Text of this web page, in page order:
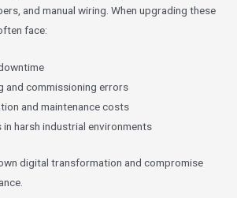
and manual wiring. When upgrading these
face:
and commissioning errors
and maintenance costs
in harsh industrial environments
digital transformation and compromise